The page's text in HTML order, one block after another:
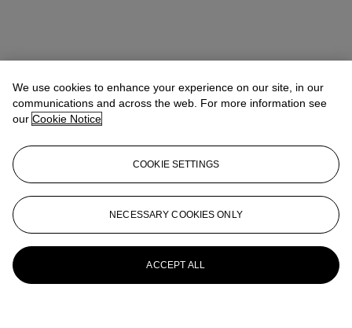
We use cookies to enhance your experience on our site, in our
communications and across the web. For more information see
our Cookie Notice
COOKIE SETTINGS
NECESSARY COOKIES ONLY
ACCEPT ALL